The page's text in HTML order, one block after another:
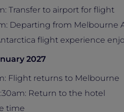
Transfer to airport for flight
Departing from Melbourne
flight experience
2027
Flight returns to Melbourne
Return to the hotel
time